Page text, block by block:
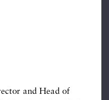
and Head of